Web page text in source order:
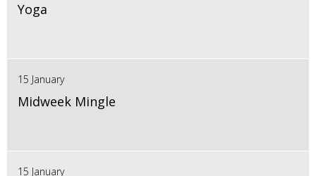
Yoga
15 January
Midweek Mingle
15 January